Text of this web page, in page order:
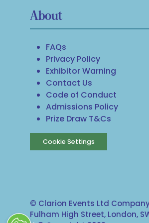
About
FAQs
Privacy Policy
Exhibitor Warning
Contact Us
Code of Conduct
Admissions Policy
Prize Draw T&Cs
Cookie Settings
© Clarion Events Ltd
Fulham High Street, London,